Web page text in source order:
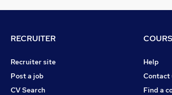
RECRUITER
Recruiter site
Post a job
CV Search
Help
Contact
Find a